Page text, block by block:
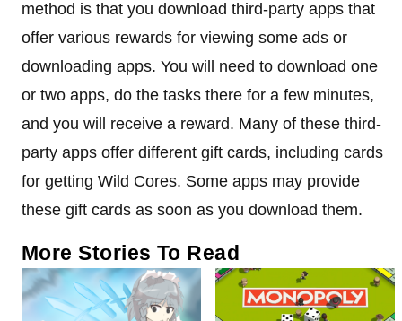
method is that you download third-party apps that
offer various rewards for viewing some ads or
downloading apps. You will need to download one
or two apps, do the tasks there for a few minutes,
and you will receive a reward. Many of these third-
party apps offer different gift cards, including cards
for getting Wild Cores. Some apps may provide
these gift cards as soon as you download them.
More Stories To Read